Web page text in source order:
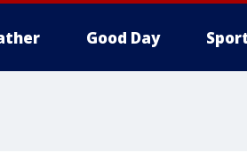
Good Day